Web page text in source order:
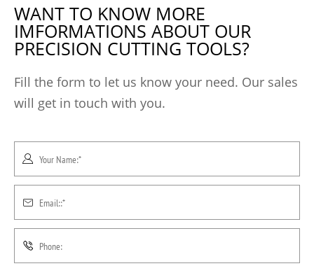
WANT TO KNOW MORE
IMFORMATIONS ABOUT OUR
PRECISION CUTTING TOOLS?
Fill the form to let us know your need. Our sales
will get in touch with you.